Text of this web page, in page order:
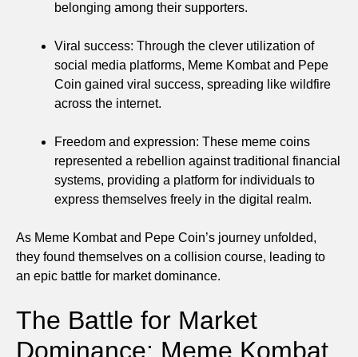
belonging among their supporters.
Viral success: Through the clever utilization of
social media platforms, Meme Kombat and Pepe
Coin gained viral success, spreading like wildfire
across the internet.
Freedom and expression: These meme coins
represented a rebellion against traditional financial
systems, providing a platform for individuals to
express themselves freely in the digital realm.
As Meme Kombat and Pepe Coin’s journey unfolded,
they found themselves on a collision course, leading to
an epic battle for market dominance.
The Battle for Market
Dominance: Meme Kombat